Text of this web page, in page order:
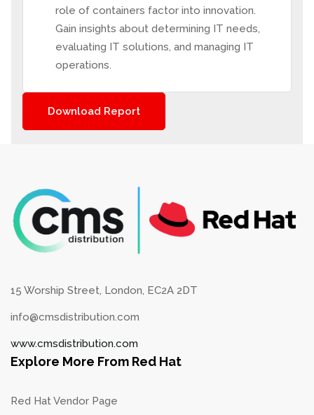
role of containers factor into innovation.
Gain insights about determining IT needs,
evaluating IT solutions, and managing IT
operations.
Download Report
15 Worship Street, London, EC2A 2DT
info@cmsdistribution.com
www.cmsdistribution.com
Explore More From Red Hat
Red Hat Vendor Page